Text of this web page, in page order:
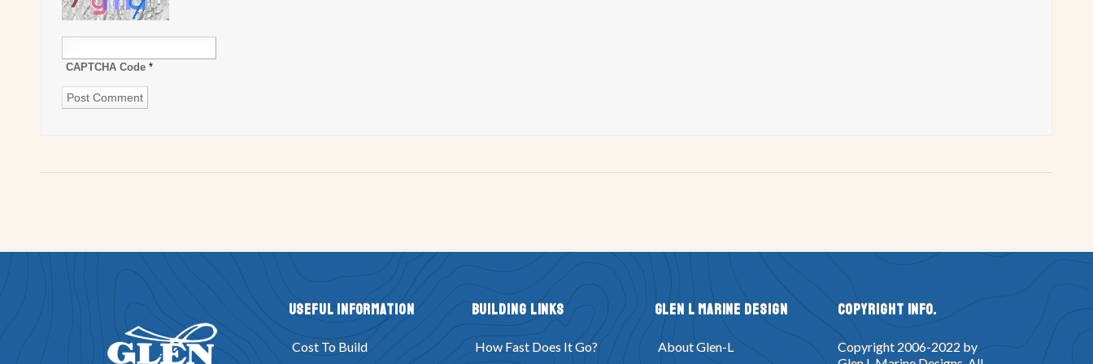
CAPTCHA Code *
Useful Information
Cost To Build
Building Links
How Fast Does It Go?
Glen L Marine Design
About Glen-L
Copyright Info.
Copyright 2006-2022 by